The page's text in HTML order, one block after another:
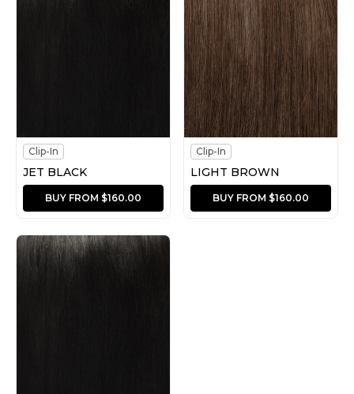
Clip-In
JET BLACK
BUY FROM $160.00
Clip-In
LIGHT BROWN
BUY FROM $160.00